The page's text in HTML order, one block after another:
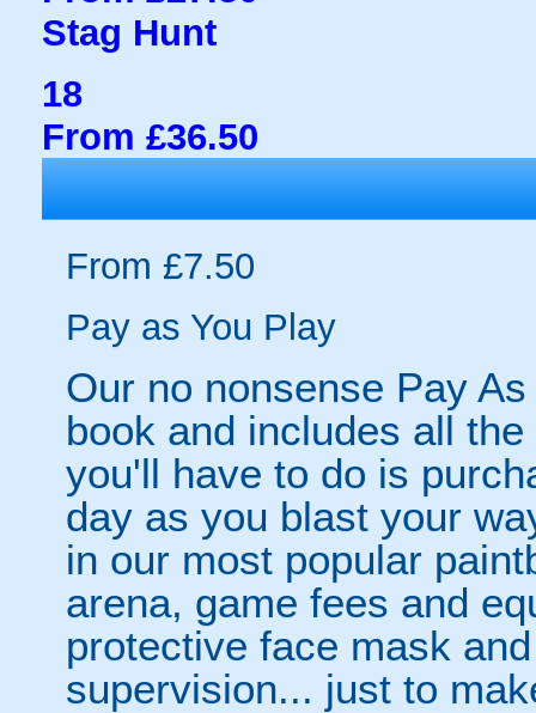
Stag Hunt
18
From £36.50
From £7.50
Pay as You Play
Our no nonsense Pay
book and includes all
you'll have to do is
day as you blast your
in our most popular
arena, game fees and
protective face mask
supervision... just to